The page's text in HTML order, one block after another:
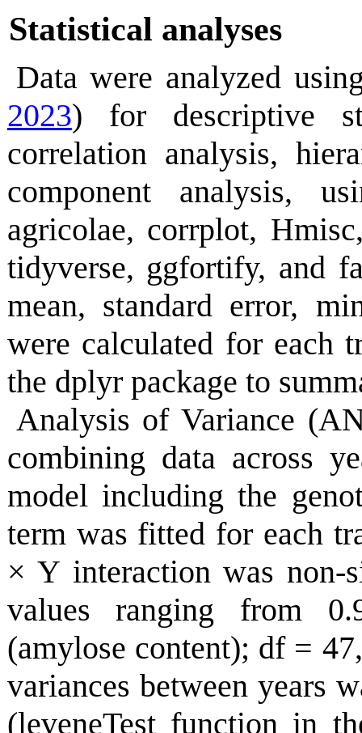
Statistical analyses
Data were analyzed
2023) for descriptive
correlation analysis,
component analysis,
agricolae, corrplot,
tidyverse, ggfortify, and
mean, standard error,
were calculated for each
the dplyr package to
Analysis of Variance
combining data across
model including the
term was fitted for each
× Y interaction was
values ranging from
(amylose content); df =
variances between years
(leveneTest function in